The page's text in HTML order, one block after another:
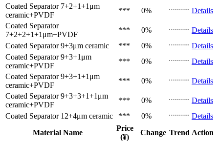
Coated Separator 7+2+1+1μm
ceramic+PVDF
*** 0%
Details
Coated Separator
7+2+2+1+1μm+PVDF
*** 0%
Details
Coated Separator 9+3μm ceramic *** 0%
Details
Coated Separator 9+3+1μm
ceramic+PVDF
*** 0%
Details
Coated Separator 9+3+1+1μm
ceramic+PVDF
*** 0%
Details
Coated Separator 9+3+3+1+1μm
ceramic+PVDF
*** 0%
Details
Coated Separator 12+4μm ceramic *** 0%
Details
Material Name
Price
(¥)
Change Trend Action